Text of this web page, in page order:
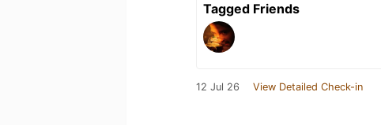
Tagged Friends
12 Jul 26 View Detailed Check-in